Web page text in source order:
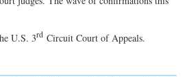
U.S. 3rd Circuit Court of Appeals.